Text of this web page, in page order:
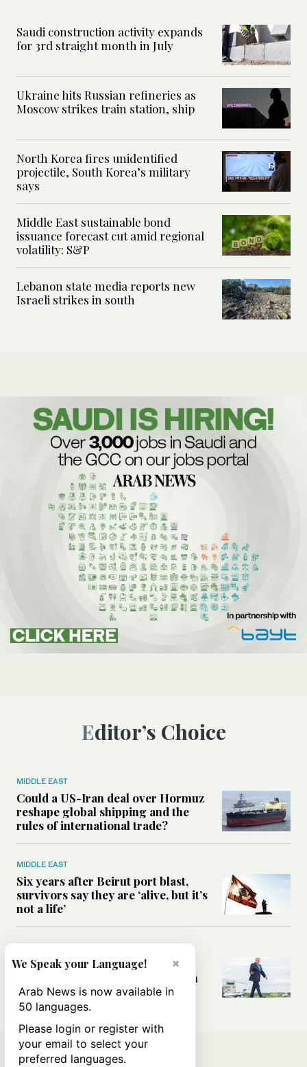
Saudi construction activity expands
for 3rd straight month in July
Ukraine hits Russian refineries as
Moscow strikes train station, ship
North Korea fires unidentified
projectile, South Korea’s military
says
Middle East sustainable bond
issuance forecast cut amid regional
volatility: S&P
Lebanon state media reports new
Israeli strikes in south
Editor’s Choice
MIDDLE EAST
Could a US-Iran deal over Hormuz
reshape global shipping and the
rules of international trade?
MIDDLE EAST
Six years after Beirut port blast,
survivors say they are ‘alive, but it’s
not a life’
Can Trump’s ‘art of the deal’
strategy reshape the conflict with
Iran?
×
We Speak your Language!
Arab News is now available in
50 languages.
Please login or register with
your email to select your
preferred languages.